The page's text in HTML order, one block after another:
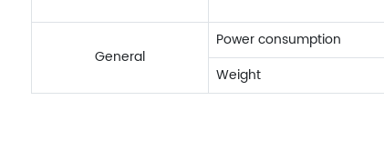
General
Power consumption
Weight